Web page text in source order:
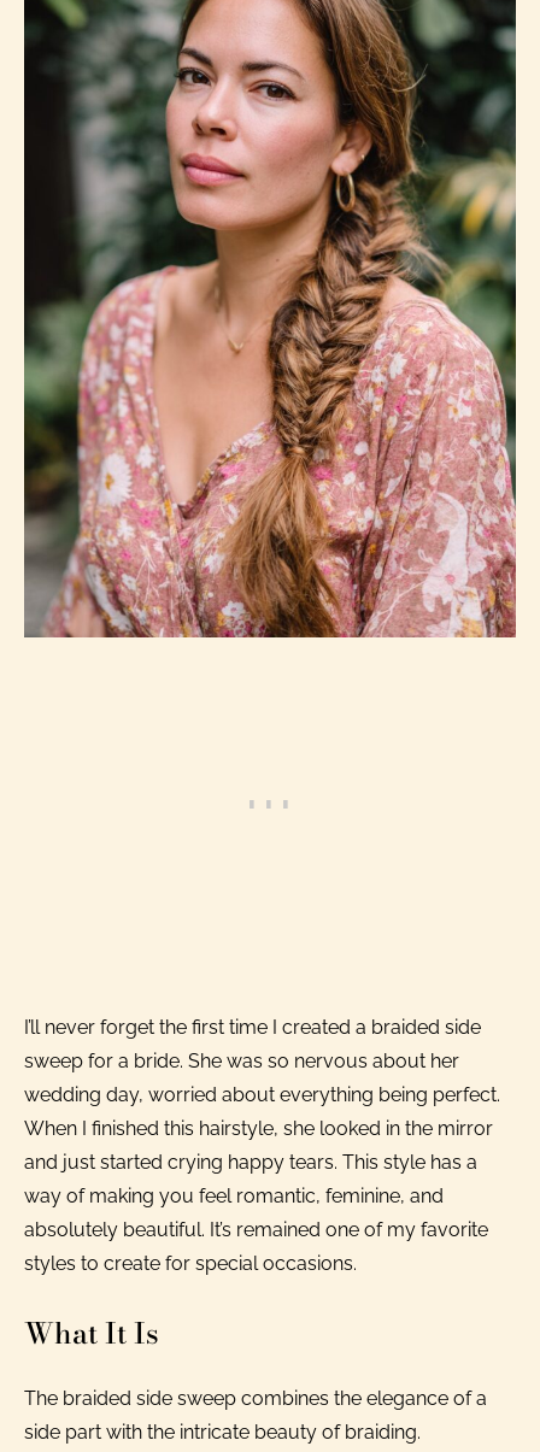
I’ll never forget the first time I created a braided side
sweep for a bride. She was so nervous about her
wedding day, worried about everything being perfect.
When I finished this hairstyle, she looked in the mirror
and just started crying happy tears. This style has a
way of making you feel romantic, feminine, and
absolutely beautiful. It’s remained one of my favorite
styles to create for special occasions.
What It Is
The braided side sweep combines the elegance of a
side part with the intricate beauty of braiding.